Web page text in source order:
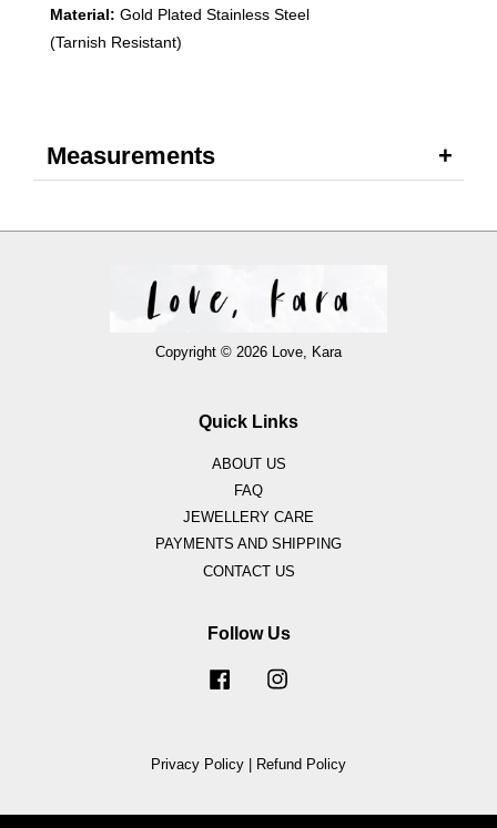
Material: Gold Plated Stainless Steel
(Tarnish Resistant)
Measurements
Copyright © 2026 Love, Kara
Quick Links
ABOUT US
FAQ
JEWELLERY CARE
PAYMENTS AND SHIPPING
CONTACT US
Follow Us
Facebook
Privacy Policy Refund Policy